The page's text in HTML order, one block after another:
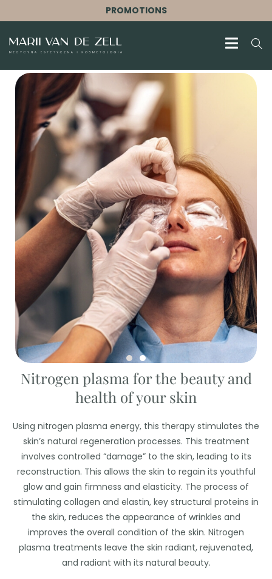
PROMOTIONS
Nitrogen plasma for the beauty and
health of your skin
Using nitrogen plasma energy, this therapy stimulates the
skin’s natural regeneration processes. This treatment
involves controlled “damage” to the skin, leading to its
reconstruction. This allows the skin to regain its youthful
glow and gain firmness and elasticity. The process of
stimulating collagen and elastin, key structural proteins in
the skin, reduces the appearance of wrinkles and
improves the overall condition of the skin. Nitrogen
plasma treatments leave the skin radiant, rejuvenated,
and radiant with its natural beauty.